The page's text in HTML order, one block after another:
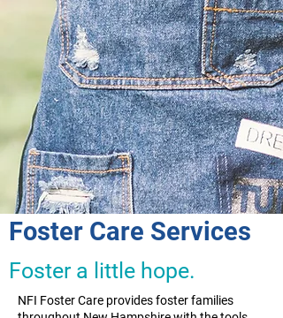
Foster Care Services
Foster a little hope.
NFI Foster Care provides foster families